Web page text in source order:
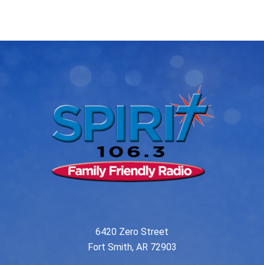
6420 Zero Street
Fort Smith, AR 72903